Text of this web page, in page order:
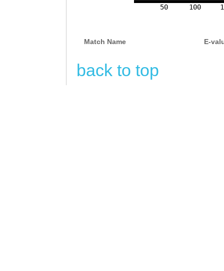
50 100
Match Name E-
back to top